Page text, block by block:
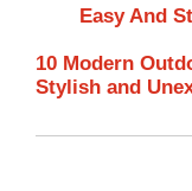
Easy And
10 Modern
Stylish and